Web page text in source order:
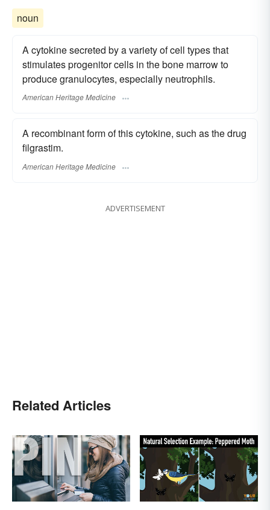
noun
A cytokine secreted by a variety of cell types that
stimulates progenitor cells in the bone marrow to
produce granulocytes, especially neutrophils.
American Heritage Medicine
A recombinant form of this cytokine, such as the drug
filgrastim.
American Heritage Medicine
ADVERTISEMENT
Related Articles